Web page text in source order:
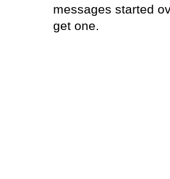
messages started
get one.